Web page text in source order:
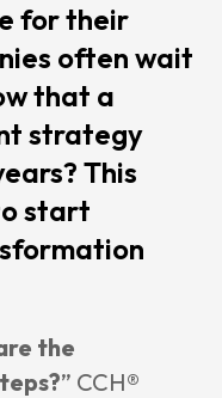
About
News &
Article
Event
Contact Us
for their
often wait
that a
strategy
This
start
the
” CCH®